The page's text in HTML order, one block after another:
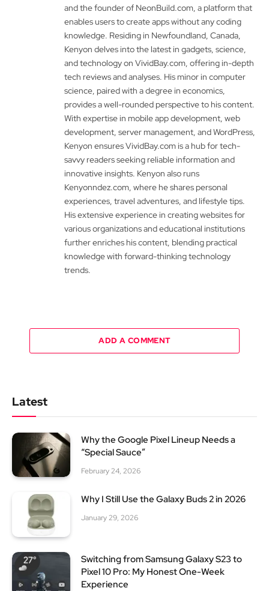
and the founder of NeonBuild.com, a platform that
enables users to create apps without any coding
knowledge. Residing in Newfoundland, Canada,
Kenyon delves into the latest in gadgets, science,
and technology on VividBay.com, offering in-depth
tech reviews and analyses. His minor in computer
science, paired with a degree in economics,
provides a well-rounded perspective to his content.
With expertise in mobile app development, web
development, server management, and WordPress,
Kenyon ensures VividBay.com is a hub for tech-
savvy readers seeking reliable information and
innovative insights. Kenyon also runs
Kenyonndez.com, where he shares personal
experiences, travel adventures, and lifestyle tips.
His extensive experience in creating websites for
various organizations and educational institutions
further enriches his content, blending practical
knowledge with forward-thinking technology
trends.
ADD A COMMENT
Latest
Why the Google Pixel Lineup Needs a
“Special Sauce”
February 24, 2026
Why I Still Use the Galaxy Buds 2 in 2026
January 29, 2026
Switching from Samsung Galaxy S23 to
Pixel 10 Pro: My Honest One-Week
Experience